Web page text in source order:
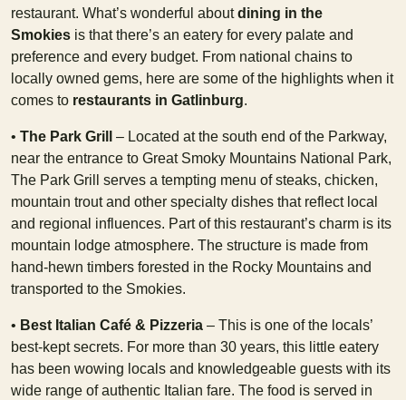
restaurant. What’s wonderful aboutdining in the
Smokies is that there’s an eatery for every palate and
preference and every budget. From national chains to
locally owned gems, here are some of the highlights when it
comes to restaurants in Gatlinburg.
• The Park Grill
– Located at the south end of the Parkway,
near the entrance to Great Smoky Mountains National Park,
The Park Grill serves a tempting menu of steaks, chicken,
mountain trout and other specialty dishes that reflect local
and regional influences. Part of this restaurant’s charm is its
mountain lodge atmosphere. The structure is made from
hand-hewn timbers forested in the Rocky Mountains and
transported to the Smokies.
• Best Italian Café & Pizzeria – This is one of the locals’
best-kept secrets. For more than 30 years, this little eatery
has been wowing locals and knowledgeable guests with its
wide range of authentic Italian fare. The food is served in